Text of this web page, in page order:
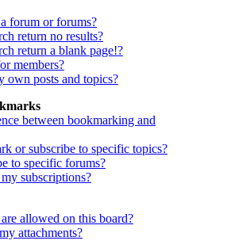
forum or forums?
return no results?
return a blank page!?
members?
own posts and topics?
between bookmarking and
or subscribe to specific topics?
to specific forums?
subscriptions?
allowed on this board?
attachments?